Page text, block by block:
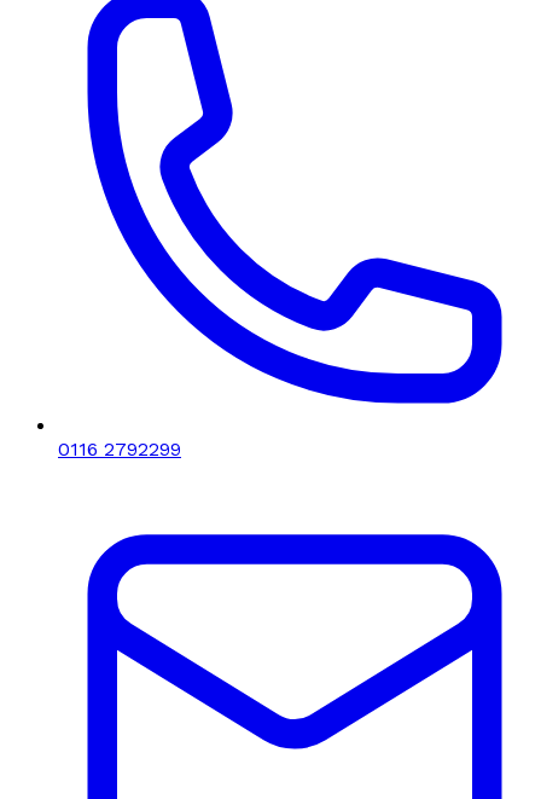
0116 2792299